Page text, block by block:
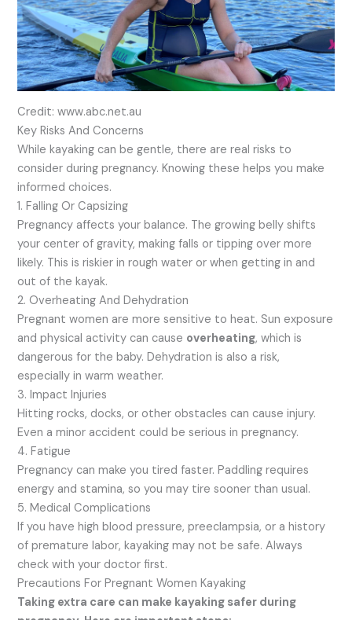
Credit: www.abc.net.au
Key Risks And Concerns
While kayaking can be gentle, there are real risks to
consider during pregnancy. Knowing these helps you make
informed choices.
1. Falling Or Capsizing
Pregnancy affects your balance. The growing belly shifts
your center of gravity, making falls or tipping over more
likely. This is riskier in rough water or when getting in and
out of the kayak.
2. Overheating And Dehydration
Pregnant women are more sensitive to heat. Sun exposure
and physical activity can cause overheating, which is
dangerous for the baby. Dehydration is also a risk,
especially in warm weather.
3. Impact Injuries
Hitting rocks, docks, or other obstacles can cause injury.
Even a minor accident could be serious in pregnancy.
4. Fatigue
Pregnancy can make you tired faster. Paddling requires
energy and stamina, so you may tire sooner than usual.
5. Medical Complications
If you have high blood pressure, preeclampsia, or a history
of premature labor, kayaking may not be safe. Always
check with your doctor first.
Precautions For Pregnant Women Kayaking
Taking extra care can make kayaking safer during